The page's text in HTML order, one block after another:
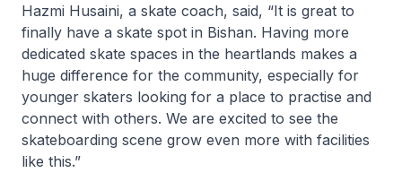
Hazmi Husaini, a skate coach, said, “It is great to
finally have a skate spot in Bishan. Having more
dedicated skate spaces in the heartlands makes a
huge difference for the community, especially for
younger skaters looking for a place to practise and
connect with others. We are excited to see the
skateboarding scene grow even more with facilities
like this.”